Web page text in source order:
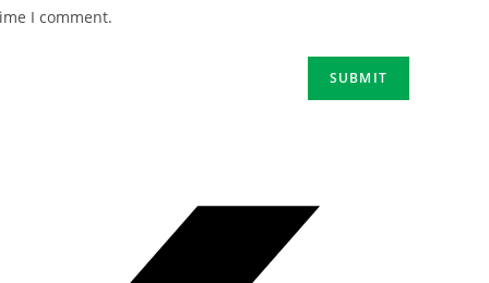
I comment.